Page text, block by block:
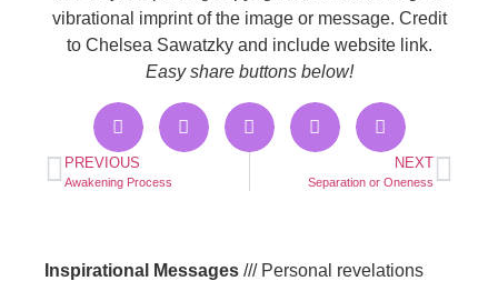
vibrational imprint of the image or message. Credit
to Chelsea Sawatzky and include website link.
Easy share buttons below!
PREVIOUS
Awakening Process
NEXT
Separation or Oneness
Inspirational Messages /// Personal revelations